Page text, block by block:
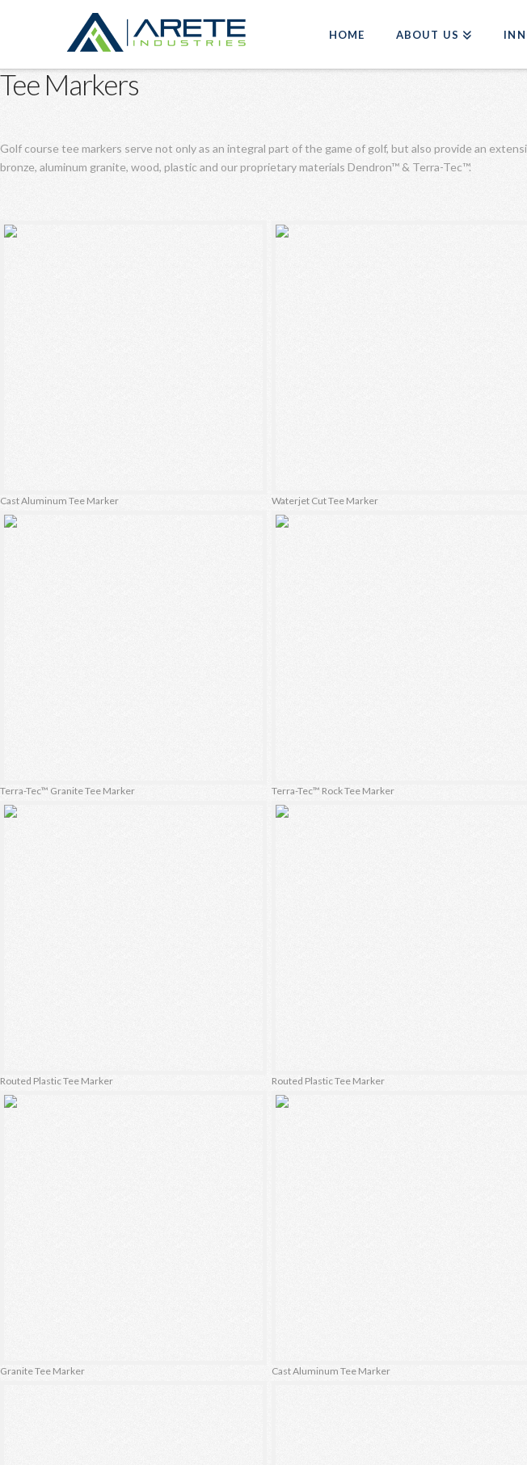
HOME ABOUT US
Tee Markers
Golf course tee markers serve not only as an integral part of the game of golf, but also provide an
bronze, aluminum granite, wood, plastic and our proprietary materials Dendron™ & Terra-Tec™.
Cast Aluminum Tee Marker Waterjet Cut Tee Marker
Terra-Tec™ Granite Tee Marker Terra-Tec™ Rock Tee Marker
Routed Plastic Tee Marker Routed Plastic Tee Marker
Granite Tee Marker Cast Aluminum Tee Marker